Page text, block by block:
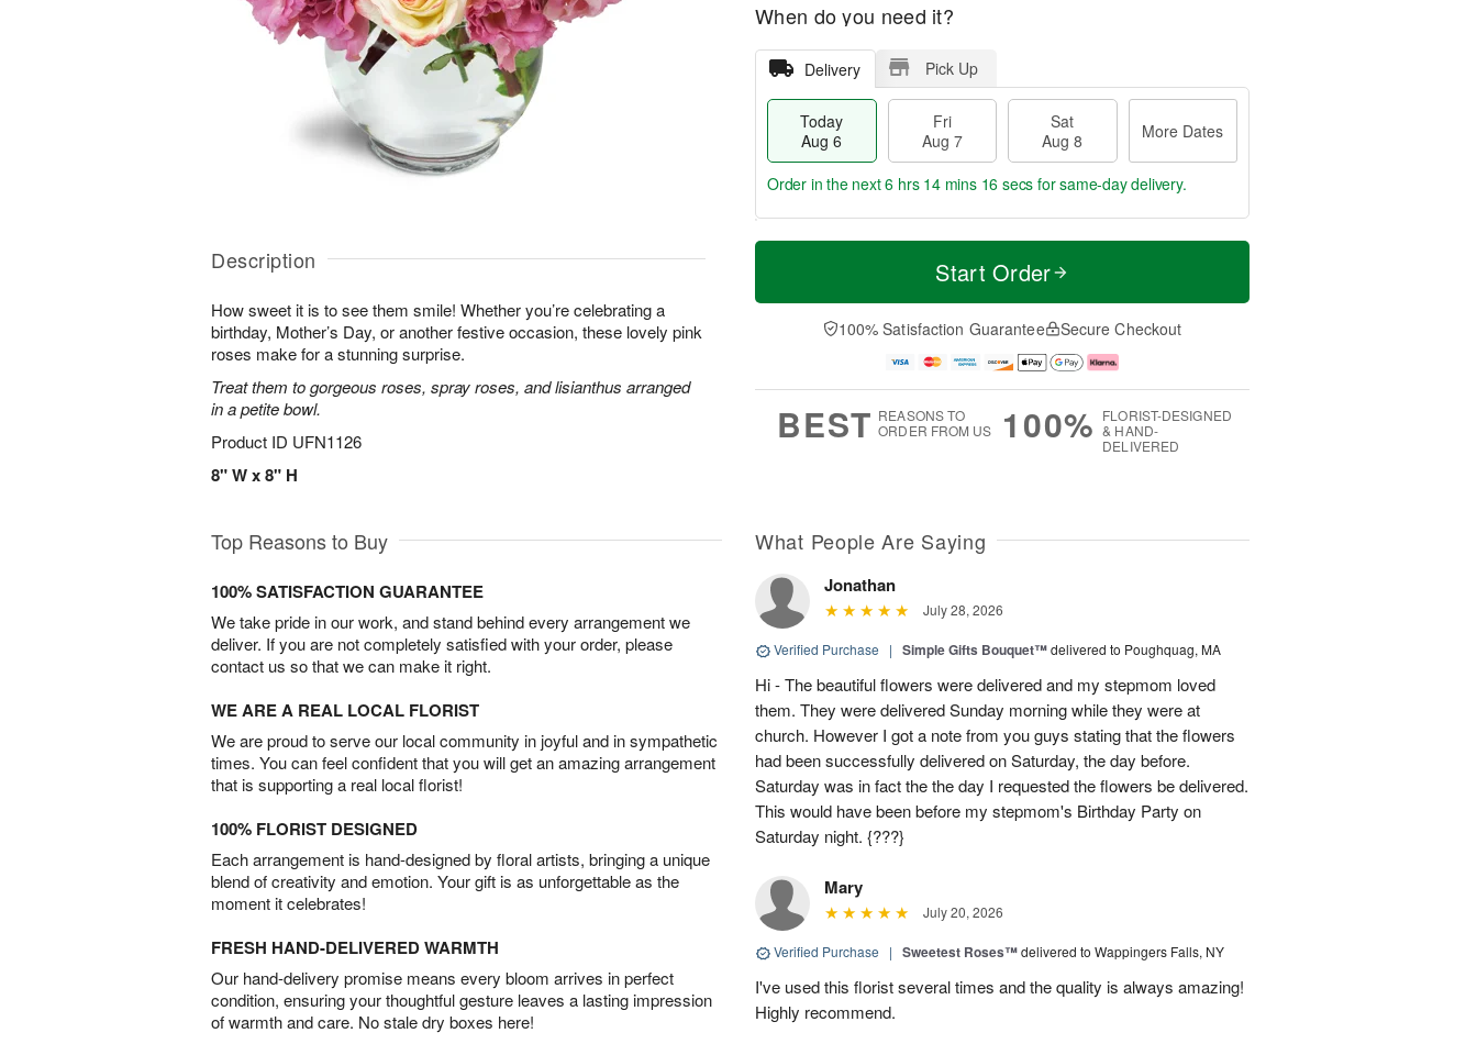
Description
How sweet it is to see them smile! Whether you’re celebrating a
birthday, Mother’s Day, or another festive occasion, these lovely pink
roses make for a stunning surprise.
Treat them to gorgeous roses, spray roses, and lisianthus arranged
in a petite bowl.
Product ID UFN1126
8" W x 8" H
When do you need it?
Delivery Pick Up
Today
Aug 6
Fri
Aug 7
Sat
Aug 8
More Dates
T
a
t
A
u
M
e
D
a
Order in the next6 hrs 14 mins 15 secs for same-day delivery.
Start Order
100% Satisfaction Guarantee Secure Checkout
BEST REASONS TO
ORDER FROM US
100% FLORIST-DESIGNED
& HAND-
DELIVERED
Top Reasons to Buy
100% SATISFACTION GUARANTEE
We take pride in our work, and stand behind every arrangement we
deliver. If you are not completely satisfied with your order, please
contact us so that we can make it right.
WE ARE A REAL LOCAL FLORIST
We are proud to serve our local community in joyful and in sympathetic
times. You can feel confident that you will get an amazing arrangement
that is supporting a real local florist!
100% FLORIST DESIGNED
Each arrangement is hand-designed by floral artists, bringing a unique
blend of creativity and emotion. Your gift is as unforgettable as the
moment it celebrates!
FRESH HAND-DELIVERED WARMTH
Our hand-delivery promise means every bloom arrives in perfect
condition, ensuring your thoughtful gesture leaves a lasting impression
of warmth and care. No stale dry boxes here!
What People Are Saying
Jonathan
July 28, 2026
Verified Purchase | Simple Gifts Bouquet™delivered to Poughquag, MA
Hi - The beautiful flowers were delivered and my stepmom loved
them. They were delivered Sunday morning while they were at
church. However I got a note from you guys stating that the flowers
had been successfully delivered on Saturday, the day before.
Saturday was in fact the the day I requested the flowers be delivered.
This would have been before my stepmom's Birthday Party on
Saturday night. {???}
Mary
July 20, 2026
Verified Purchase | Sweetest Roses™delivered to Wappingers Falls, NY
I've used this florist several times and the quality is always amazing!
Highly recommend.